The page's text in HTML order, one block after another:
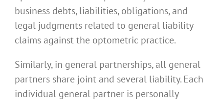
business debts, liabilities, obligations, and
legal judgments related to general liability
claims against the optometric practice.
Similarly, in general partnerships, all general
partners share joint and several liability. Each
individual general partner is personally